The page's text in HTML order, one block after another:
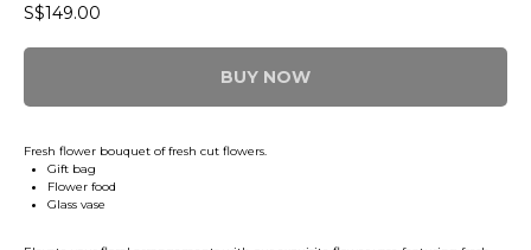
S$149.00
BUY NOW
Fresh flower bouquet of fresh cut flowers.
Gift bag
Flower food
Glass vase